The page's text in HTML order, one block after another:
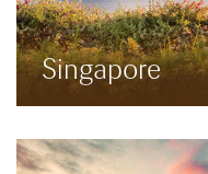
Singapore